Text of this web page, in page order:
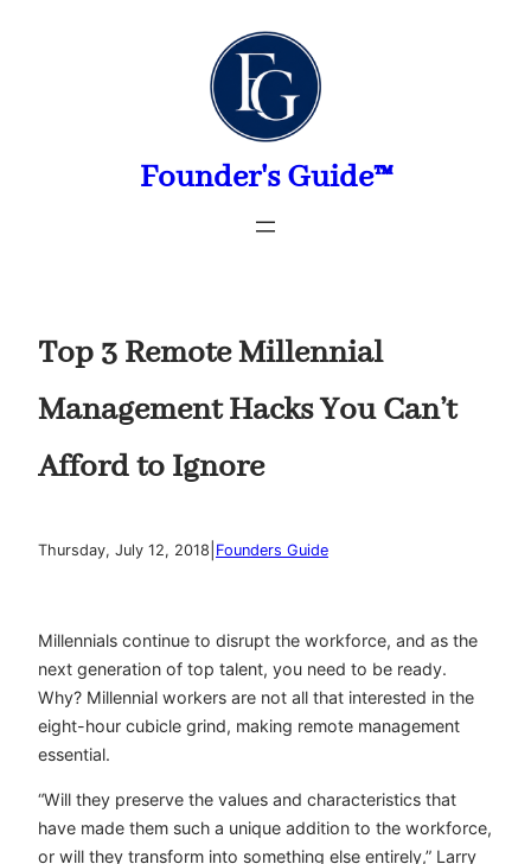
Founder's Guide™
Top 3 Remote Millennial
Management Hacks You Can’t
Afford to Ignore
Thursday, July 12, 2018 Founders Guide
Millennials continue to disrupt the workforce, and as the
next generation of top talent, you need to be ready.
Why? Millennial workers are not all that interested in the
eight-hour cubicle grind, making remote management
essential.
“Will they preserve the values and characteristics that
have made them such a unique addition to the workforce,
or will they transform into something else entirely,” Larry